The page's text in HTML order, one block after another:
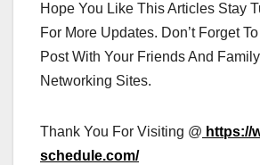
Hope You Like This Articles Stay
For More Updates. Don’t Forget
Post With Your Friends And
Networking Sites.
Thank You For Visiting @ https://
schedule.com/